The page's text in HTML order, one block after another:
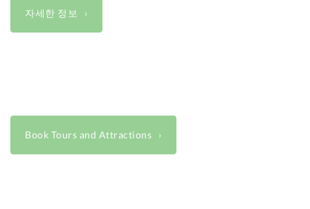
자세한 정보
Book Tours and Attractions